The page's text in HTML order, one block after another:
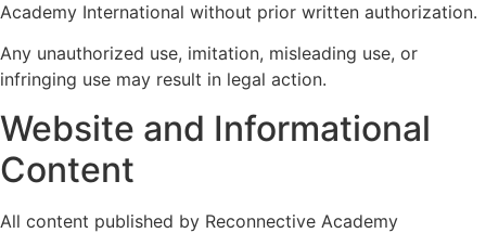
Academy International without prior written authorization.
Any unauthorized use, imitation, misleading use, or
infringing use may result in legal action.
Website and Informational
Content
All content published by Reconnective Academy